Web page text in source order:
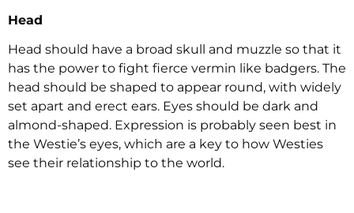
Head
Head should have a broad skull and muzzle so that it
has the power to fight fierce vermin like badgers. The
head should be shaped to appear round, with widely
set apart and erect ears. Eyes should be dark and
almond-shaped. Expression is probably seen best in
the Westie’s eyes, which are a key to how Westies
see their relationship to the world.